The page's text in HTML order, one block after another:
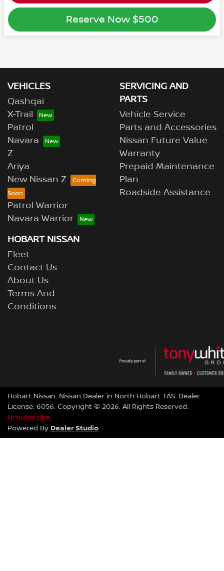
Reserve Now $500
VEHICLES
Qashqai
X-Trail
Patrol
Navara
Z
Ariya
New Nissan Z
Patrol Warrior
Navara Warrior
SERVICING AND
PARTS
Vehicle Service
Parts and Accessories
Nissan Future Value
Warranty
Prepaid Maintenance
Plan
Roadside Assistance
HOBART NISSAN
Fleet
Contact Us
About Us
Terms And
Conditions
Hobart Nissan. Nissan Dealer in North Hobart TAS. Dealer
License: 6056. Copyright © 2026. All Rights Reserved.
Unsubscribe.
Powered By Dealer Studio